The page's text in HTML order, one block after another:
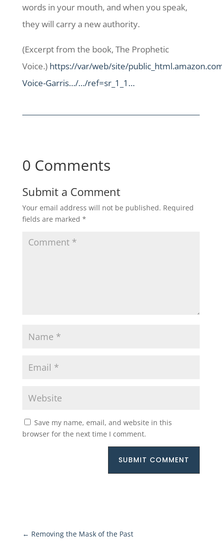
words in your mouth, and when you speak,
they will carry a new authority.
(Excerpt from the book, The Prophetic
Voice.) https://var/web/site/
Voice-Garris…/…/ref=sr_1_1…
0 Comments
Submit a Comment
Your email address will not be published. Required
fields are marked *
Save my name, email, and website in this
browser for the next time I comment.
SUBMIT COMMENT
← Removing the Mask of the Past